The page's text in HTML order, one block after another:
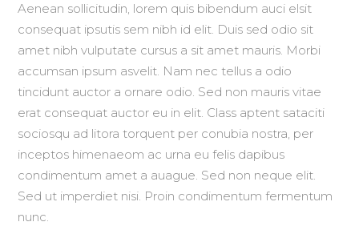
Aenean sollicitudin, lorem quis bibendum auci elsit
consequat ipsutis sem nibh id elit. Duis sed odio sit
amet nibh vulputate cursus a sit amet mauris. Morbi
accumsan ipsum asvelit. Nam nec tellus a odio
tincidunt auctor a ornare odio. Sed non mauris vitae
erat consequat auctor eu in elit. Class aptent sataciti
sociosqu ad litora torquent per conubia nostra, per
inceptos himenaeom ac urna eu felis dapibus
condimentum amet a auague. Sed non neque elit.
Sed ut imperdiet nisi. Proin condimentum fermentum
nunc.